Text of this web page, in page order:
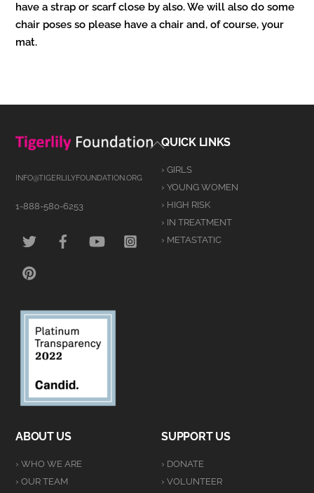
have a strap or scarf close by also. We will also do some
chair poses so please have a chair and, of course, your
mat.
Back
Top
INFO@TIGERLILYFOUNDATION.ORG
1-888-580-6253
QUICK LINKS
› GIRLS
› YOUNG WOMEN
› HIGH RISK
› IN TREATMENT
› METASTATIC
ABOUT US
› WHO WE ARE
› OUR TEAM
SUPPORT US
› DONATE
› VOLUNTEER